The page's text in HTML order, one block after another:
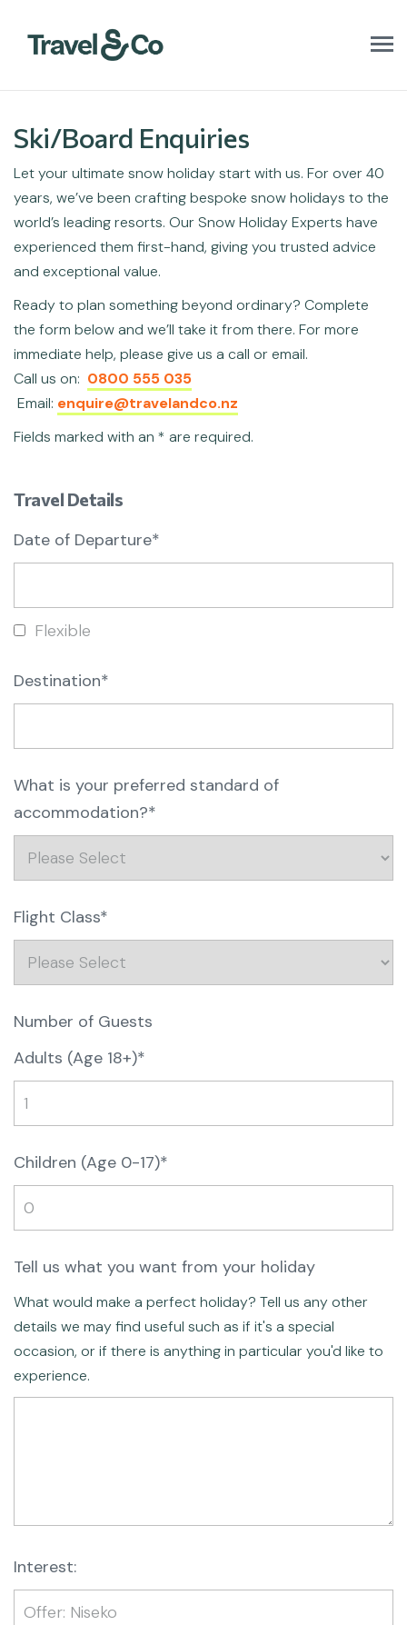
T
a
i
Ski/Board Enquiries
Let your ultimate snow holiday start with us. For over 40
years, we’ve been crafting bespoke snow holidays to the
world’s leading resorts. Our Snow Holiday Experts have
experienced them first-hand, giving you trusted advice
and exceptional value.
Ready to plan something beyond ordinary? Complete
the form below and we’ll take it from there. For more
immediate help, please give us a call or email.
Call us on: 0800 555 035
Email: enquire@travelandco.nz
Fields marked with an * are required.
Travel Details
Date of Departure*
Flexible
Destination*
What is your preferred standard of
accommodation?*
Flight Class*
Number of Guests
Adults (Age 18+)*
Children (Age 0-17)*
Tell us what you want from your holiday
What would make a perfect holiday? Tell us any other
details we may find useful such as if it's a special
occasion, or if there is anything in particular you'd like to
experience.
Interest: